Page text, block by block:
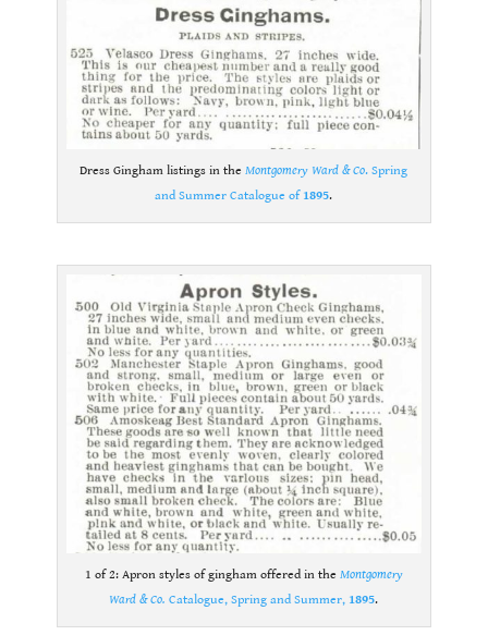
Dress Gingham listings in theMontgomery Ward & Co. Spring
and Summer Catalogue of 1895.
1 of 2: Apron styles of gingham offered in the Montgomery
Ward & Co. Catalogue, Spring and Summer, 1895.